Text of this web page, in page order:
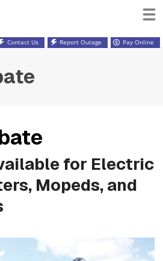
Contact Us Report Outage Pay Online
for Electric
Mopeds, and